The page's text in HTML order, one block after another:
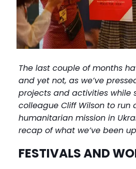
The last couple of months
and yet not, as we’ve
projects and activities while
colleague Cliff Wilson to run
humanitarian mission in
recap of what we’ve been
FESTIVALS AND